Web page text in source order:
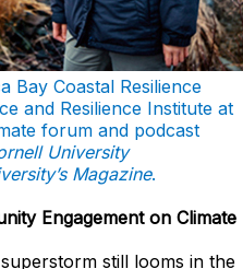
Bay Coastal Resilience
and Resilience Institute at
forum and podcast
University
Magazine.
Engagement on Climate
still looms in the